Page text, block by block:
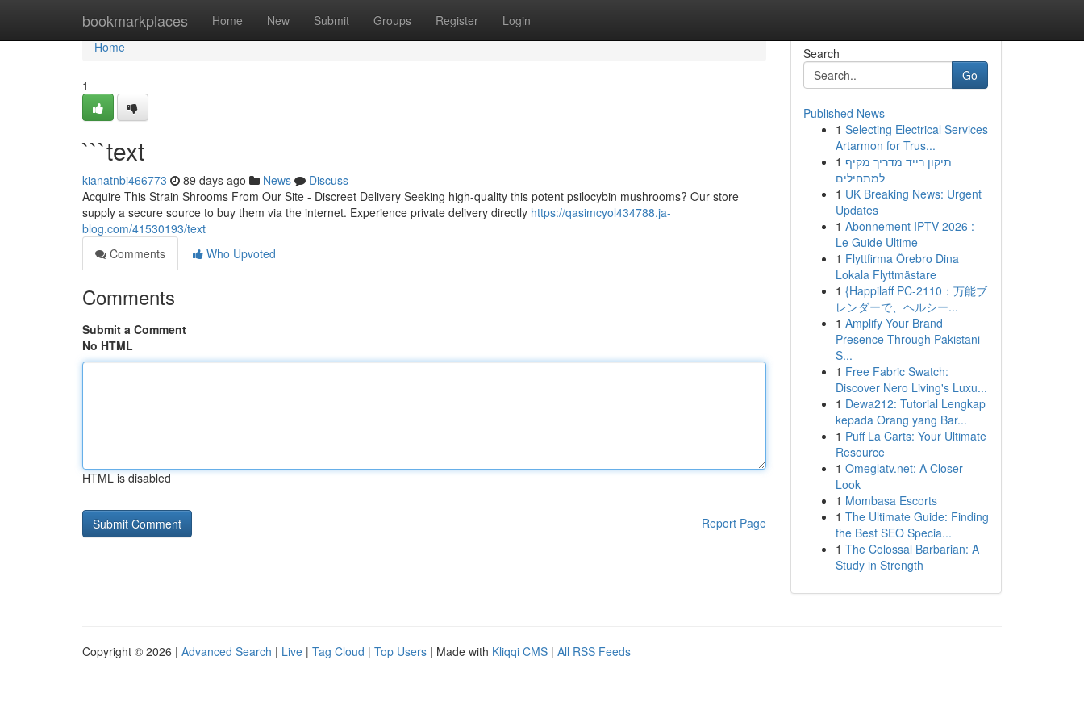
bookmarkplaces Home New Submit Groups Register Login
Home
Home
1
```text
kianatnbi466773 89 days ago News
Discuss
Acquire This Strain Shrooms From Our Site - Discreet Delivery Seeking high-quality this potent psilocybin mushrooms? Our store
supply a secure source to buy them via the internet. Experience private delivery directly https://qasimcyol434788.ja-
blog.com/41530193/text
Comments
Who Upvoted
Comments
Submit a Comment
No HTML
HTML is disabled
Report Page
Search
Go
Published News
1 Selecting Electrical Services
Artarmon for Trus...
1 תיקון רייד מדריך מקיף
למתחילים
1 UK Breaking News: Urgent
Updates
1 Abonnement IPTV 2026 :
Le Guide Ultime
1 Flyttfirma Örebro Dina
Lokala Flyttmästare
1 {Happilaff PC-2110：万能ブ
レンダーで、ヘルシー...
1 Amplify Your Brand
Presence Through Pakistani
S...
1 Free Fabric Swatch:
Discover Nero Living's Luxu...
1 Dewa212: Tutorial Lengkap
kepada Orang yang Bar...
1 Puff La Carts: Your Ultimate
Resource
1 Omeglatv.net: A Closer
Look
1 Mombasa Escorts
1 The Ultimate Guide: Finding
the Best SEO Specia...
1 The Colossal Barbarian: A
Study in Strength
Copyright © 2026 | Advanced Search | Live | Tag Cloud | Top Users | Made with Kliqqi CMS | All RSS Feeds